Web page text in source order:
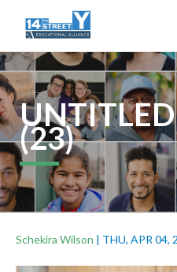
(23)
Schekira Wilson | THU, APR 04,